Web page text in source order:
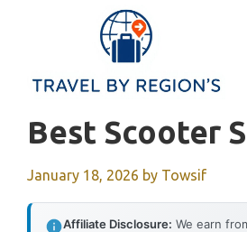
Best Scooter
January 18, 2026 by Towsif
Affiliate Disclosure: We earn